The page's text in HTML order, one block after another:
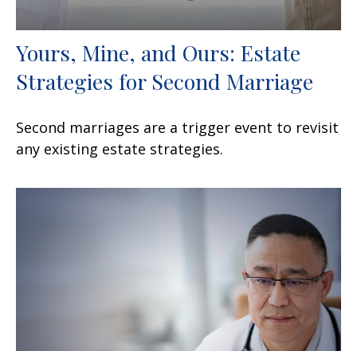
Yours, Mine, and Ours: Estate
Strategies for Second Marriage
Second marriages are a trigger event to revisit
any existing estate strategies.